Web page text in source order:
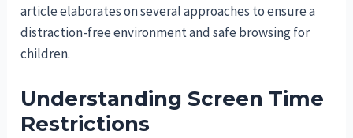
article elaborates on several approaches to ensure a
distraction-free environment and safe browsing for
children.
Understanding Screen Time
Restrictions